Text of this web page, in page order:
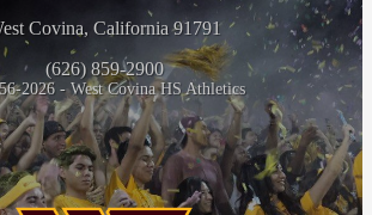
Covina, California 91791
(626) 859-2900
2026 - West Covina HS Athletics